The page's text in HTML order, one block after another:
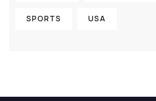
SPORTS USA